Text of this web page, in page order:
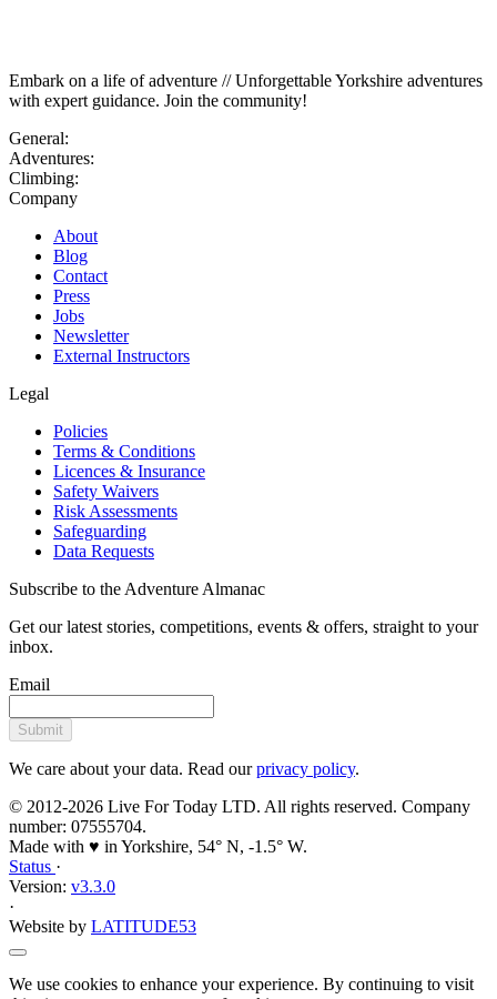
Embark on a life of adventure // Unforgettable Yorkshire adventures
with expert guidance. Join the community!
General:
Adventures:
Climbing:
Company
About
Blog
Contact
Press
Jobs
Newsletter
External Instructors
Legal
Policies
Terms & Conditions
Licences & Insurance
Safety Waivers
Risk Assessments
Safeguarding
Data Requests
Subscribe to the Adventure Almanac
Get our latest stories, competitions, events & offers, straight to your
inbox.
Email
Submit
We care about your data. Read ourprivacy policy.
© 2012-2026 Live For Today LTD. All rights reserved. Company
number: 07555704.
Made with ♥ in Yorkshire, 54° N, -1.5° W.
Status ·
Version: v3.3.0
·
Website by LATITUDE53
We use cookies to enhance your experience. By continuing to visit